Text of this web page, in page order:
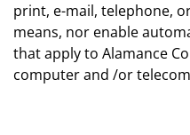
print, e-mail, telephone,
means, nor enable
that apply to Alamance
computer and /or